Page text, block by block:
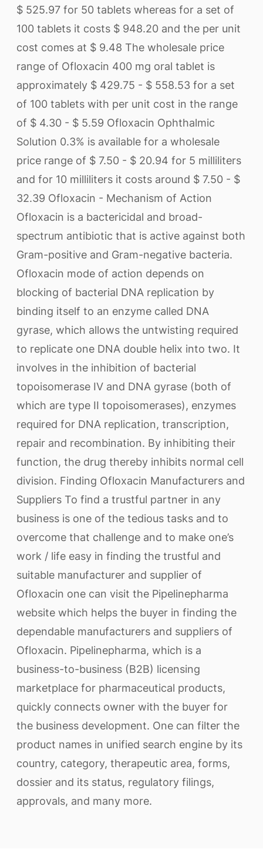
$ 525.97 for 50 tablets whereas for a set of
100 tablets it costs $ 948.20 and the per unit
cost comes at $ 9.48 The wholesale price
range of Ofloxacin 400 mg oral tablet is
approximately $ 429.75 - $ 558.53 for a set
of 100 tablets with per unit cost in the range
of $ 4.30 - $ 5.59 Ofloxacin Ophthalmic
Solution 0.3% is available for a wholesale
price range of $ 7.50 - $ 20.94 for 5 milliliters
and for 10 milliliters it costs around $ 7.50 - $
32.39 Ofloxacin - Mechanism of Action
Ofloxacin is a bactericidal and broad-
spectrum antibiotic that is active against both
Gram-positive and Gram-negative bacteria.
Ofloxacin mode of action depends on
blocking of bacterial DNA replication by
binding itself to an enzyme called DNA
gyrase, which allows the untwisting required
to replicate one DNA double helix into two. It
involves in the inhibition of bacterial
topoisomerase IV and DNA gyrase (both of
which are type II topoisomerases), enzymes
required for DNA replication, transcription,
repair and recombination. By inhibiting their
function, the drug thereby inhibits normal cell
division. Finding Ofloxacin Manufacturers and
Suppliers To find a trustful partner in any
business is one of the tedious tasks and to
overcome that challenge and to make one’s
work / life easy in finding the trustful and
suitable manufacturer and supplier of
Ofloxacin one can visit the Pipelinepharma
website which helps the buyer in finding the
dependable manufacturers and suppliers of
Ofloxacin. Pipelinepharma, which is a
business-to-business (B2B) licensing
marketplace for pharmaceutical products,
quickly connects owner with the buyer for
the business development. One can filter the
product names in unified search engine by its
country, category, therapeutic area, forms,
dossier and its status, regulatory filings,
approvals, and many more.